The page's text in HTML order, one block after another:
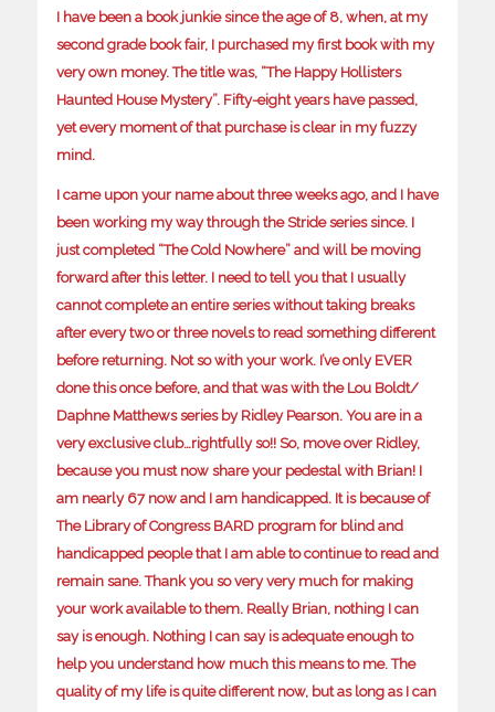
I have been a book junkie since the age of 8, when, at my
second grade book fair, I purchased my first book with my
very own money. The title was, “The Happy Hollisters
Haunted House Mystery”. Fifty-eight years have passed,
yet every moment of that purchase is clear in my fuzzy
mind.
I came upon your name about three weeks ago, and I have
been working my way through the Stride series since. I
just completed “The Cold Nowhere” and will be moving
forward after this letter. I need to tell you that I usually
cannot complete an entire series without taking breaks
after every two or three novels to read something different
before returning. Not so with your work. I’ve only EVER
done this once before, and that was with the Lou Boldt/
Daphne Matthews series by Ridley Pearson. You are in a
very exclusive club…rightfully so!! So, move over Ridley,
because you must now share your pedestal with Brian! I
am nearly 67 now and I am handicapped. It is because of
The Library of Congress BARD program for blind and
handicapped people that I am able to continue to read and
remain sane. Thank you so very very much for making
your work available to them. Really Brian, nothing I can
say is enough. Nothing I can say is adequate enough to
help you understand how much this means to me. The
quality of my life is quite different now, but as long as I can